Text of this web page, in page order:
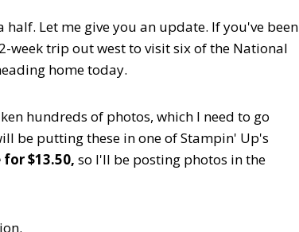
Let me give you an update. If you've been
week trip out west to visit six of the National
home today.
hundreds of photos, which I need to go
be putting these in one of Stampin' Up's
for $13.50, so I'll be posting photos in the